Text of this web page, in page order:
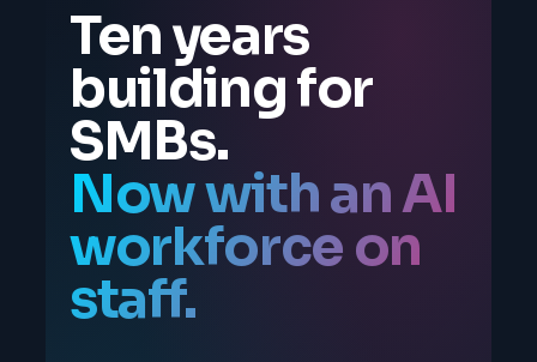
Ten years
building for
SMBs.
Now with an AI
workforce on
staff.